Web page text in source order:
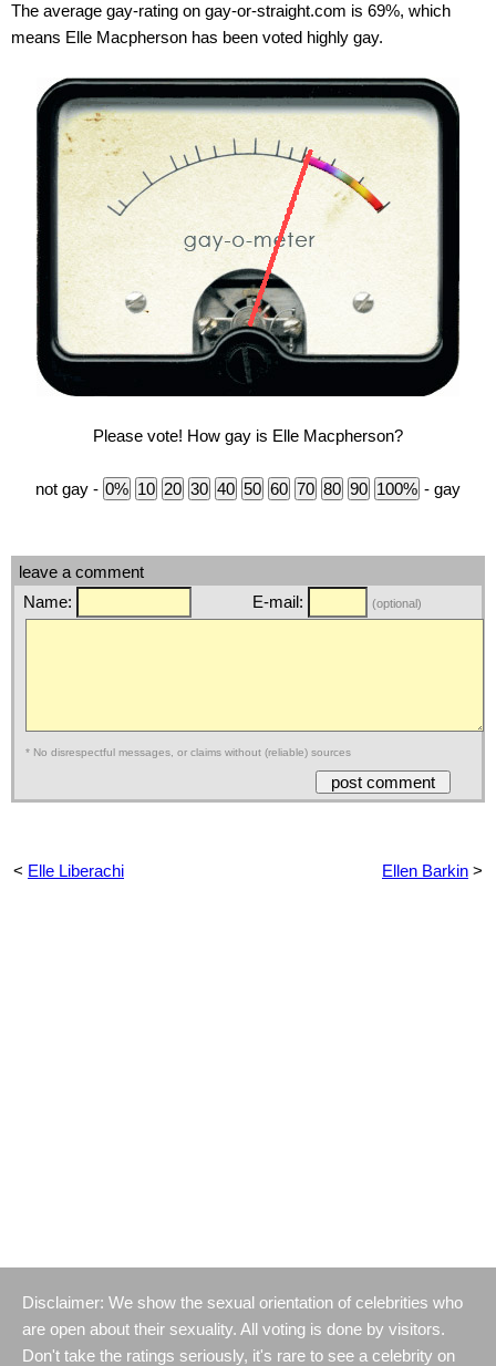
The average gay-rating on gay-or-straight.com is 69%, which
means Elle Macpherson has been voted highly gay.
Please vote! How gay is Elle Macpherson?
not gay - - gay
leave a comment
Name:
E-mail: (optional)
* No disrespectful messages, or claims without (reliable) sources
< Elle Liberachi Ellen Barkin >
Disclaimer: We show the sexual orientation of celebrities who
are open about their sexuality. All voting is done by visitors.
Don't take the ratings seriously, it's rare to see a celebrity on